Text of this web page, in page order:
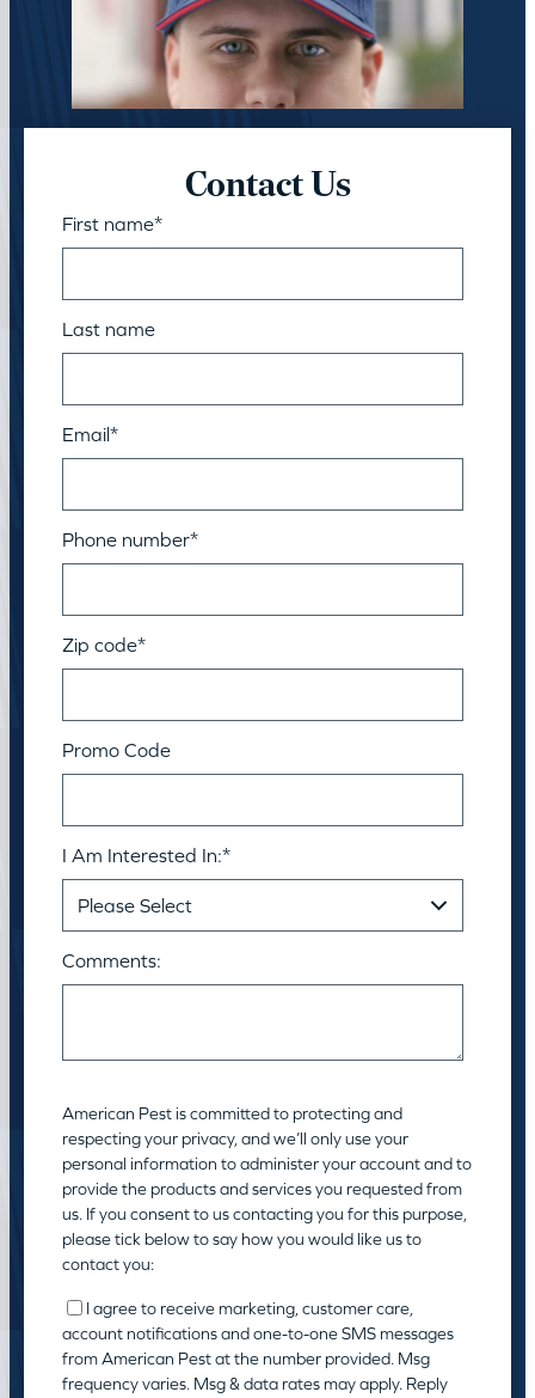
Contact Us
First name*
Last name
Email*
Phone number*
Zip code*
Promo Code
I Am Interested In:*
Comments:
American Pest is committed to protecting and
respecting your privacy, and we’ll only use your
personal information to administer your account and to
provide the products and services you requested from
us. If you consent to us contacting you for this purpose,
please tick below to say how you would like us to
contact you:
I agree to receive marketing, customer care,
account notifications and one-to-one SMS messages
from American Pest at the number provided. Msg
frequency varies. Msg & data rates may apply. Reply